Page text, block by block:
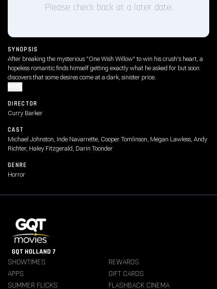
Please check back at a later date.
SYNOPSIS
After breaking the mysterious "One Wish Willow" to win his crush's heart, a
hopeless romantic finds himself getting exactly what he asked for but soon
discovers that some desires come at a dark, sinister price.
DIRECTOR
Curry Barker
CAST
Michael Johnston, Inde Navarrette, Cooper Tomlinson, Megan Lawless, Andy
Richter, Haley Fitzgerald, Darin Toonder
GENRE
Horror
GQT HOLLAND 7
SHOWTIMES
REWARDS
APPS
GIFT CARDS
SUMMER FLICKS
FLASHBACK CINEMA